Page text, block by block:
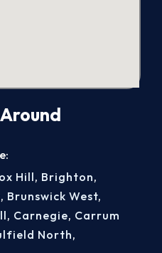
Hill, Brighton,
, Brunswick West,
, Carnegie, Carrum
North,